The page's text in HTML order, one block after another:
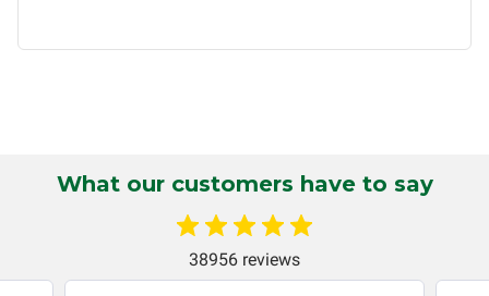
Circuit Board Medics LLC makes no guarantee of the
completeness of accuracy of information offered for
troubleshooting assistance and will not be held
responsible for the improper diagnosis of components by
What our customers have to say
38956 reviews